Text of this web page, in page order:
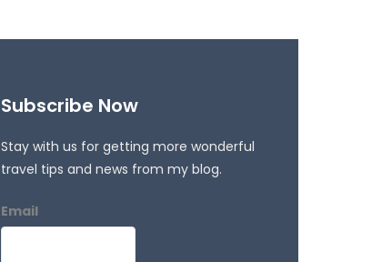
Subscribe Now
Stay with us for getting more wonderful
travel tips and news from my blog.
Email